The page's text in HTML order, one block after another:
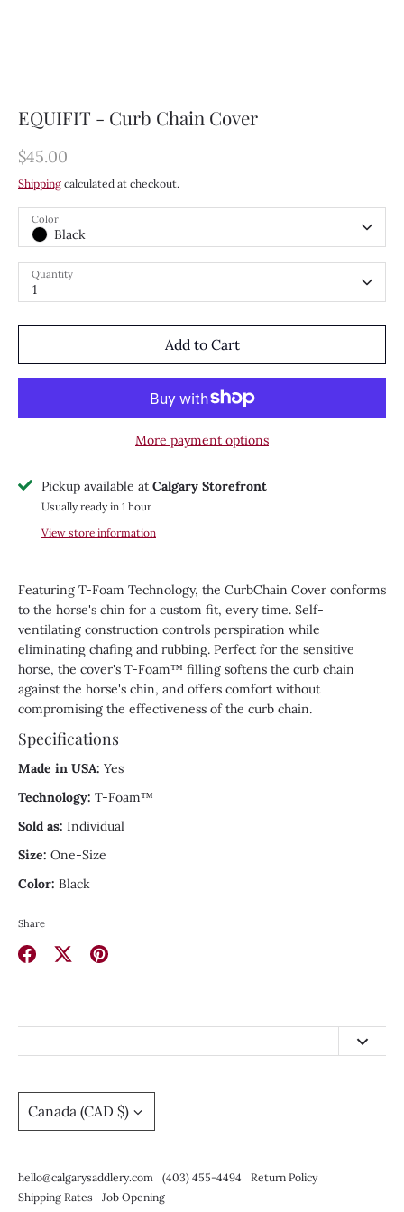
EQUIFIT - Curb Chain Cover
$45.00
Shipping calculated at checkout.
Color
Black
Quantity
1
Add to Cart
More payment options
Pickup available at Calgary Storefront
Usually ready in 1 hour
View store information
Featuring T-Foam Technology, the CurbChain Cover conforms
to the horse's chin for a custom fit, every time. Self-
ventilating construction controls perspiration while
eliminating chafing and rubbing. Perfect for the sensitive
horse, the cover's T-Foam™ filling softens the curb chain
against the horse's chin, and offers comfort without
compromising the effectiveness of the curb chain.
Specifications
Made in USA: Yes
Technology: T-Foam™
Sold as: Individual
Size: One-Size
Color: Black
Share
(403) 455-4494
Job Opening
Canada (CAD $)
hello@calgarysaddlery.com (403) 455-4494
Return Policy
Shipping Rates
Job Opening